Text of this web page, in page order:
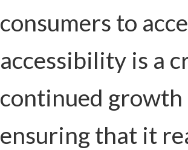
consumers to
accessibility is a
continued
ensuring that it